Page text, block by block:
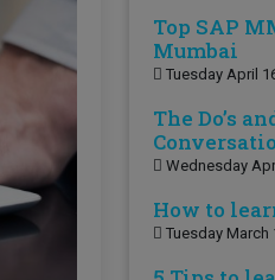
Top SAP
Mumbai
Tuesday April
The Do’s
Wednesday
How to
Tuesday March